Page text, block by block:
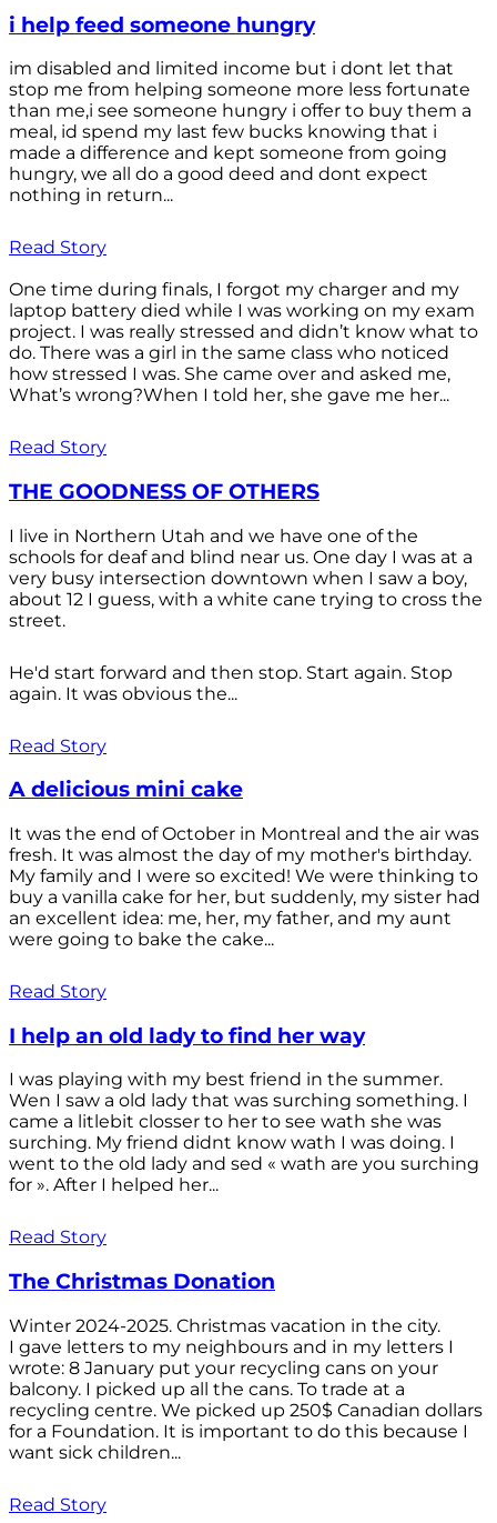
i help feed someone hungry
im disabled and limited income but i dont let that
stop me from helping someone more less fortunate
than me,i see someone hungry i offer to buy them a
meal, id spend my last few bucks knowing that i
made a difference and kept someone from going
hungry, we all do a good deed and dont expect
nothing in return...
Read Story
One time during finals, I forgot my charger and my
laptop battery died while I was working on my exam
project. I was really stressed and didn’t know what to
do. There was a girl in the same class who noticed
how stressed I was. She came over and asked me,
What’s wrong?When I told her, she gave me her...
Read Story
THE GOODNESS OF OTHERS
I live in Northern Utah and we have one of the
schools for deaf and blind near us. One day I was at a
very busy intersection downtown when I saw a boy,
about 12 I guess, with a white cane trying to cross the
street.
He'd start forward and then stop. Start again. Stop
again. It was obvious the...
Read Story
A delicious mini cake
It was the end of October in Montreal and the air was
fresh. It was almost the day of my mother's birthday.
My family and I were so excited! We were thinking to
buy a vanilla cake for her, but suddenly, my sister had
an excellent idea: me, her, my father, and my aunt
were going to bake the cake...
Read Story
I help an old lady to find her way
I was playing with my best friend in the summer.
Wen I saw a old lady that was surching something. I
came a litlebit closser to her to see wath she was
surching. My friend didnt know wath I was doing. I
went to the old lady and sed « wath are you surching
for ». After I helped her...
Read Story
The Christmas Donation
Winter 2024-2025. Christmas vacation in the city.
I gave letters to my neighbours and in my letters I
wrote: 8 January put your recycling cans on your
balcony. I picked up all the cans. To trade at a
recycling centre. We picked up 250$ Canadian dollars
for a Foundation. It is important to do this because I
want sick children...
Read Story